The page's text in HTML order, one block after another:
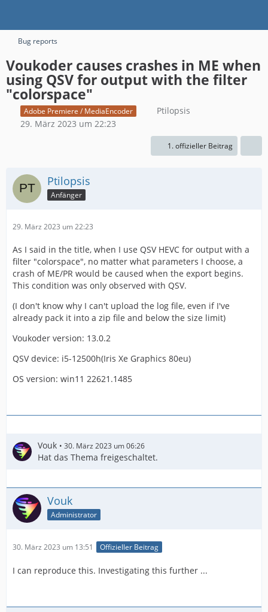
Bug reports
Voukoder causes crashes in ME when
using QSV for output with the filter
"colorspace"
Adobe Premiere / MediaEncoder
Ptilopsis
29. März 2023 um 22:23
1. offizieller Beitrag
Ptilopsis
Anfänger
29. März 2023 um 22:23
As I said in the title, when I use QSV HEVC for output with a
filter "colorspace", no matter what parameters I choose, a
crash of ME/PR would be caused when the export begins.
This condition was only observed with QSV.
(I don't know why I can't upload the log file, even if I've
already pack it into a zip file and below the size limit)
Voukoder version: 13.0.2
QSV device: i5-12500h(Iris Xe Graphics 80eu)
OS version: win11 22621.1485
Vouk 30. März 2023 um 06:26
Hat das Thema freigeschaltet.
Vouk
Administrator
30. März 2023 um 13:51 Offizieller Beitrag
I can reproduce this. Investigating this further ...